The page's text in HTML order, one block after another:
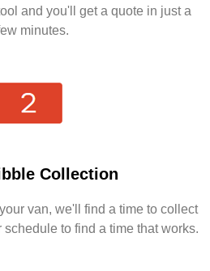
and you'll get a quote in just a
minutes.
Collection
van, we'll find a time to collect
to find a time that works.